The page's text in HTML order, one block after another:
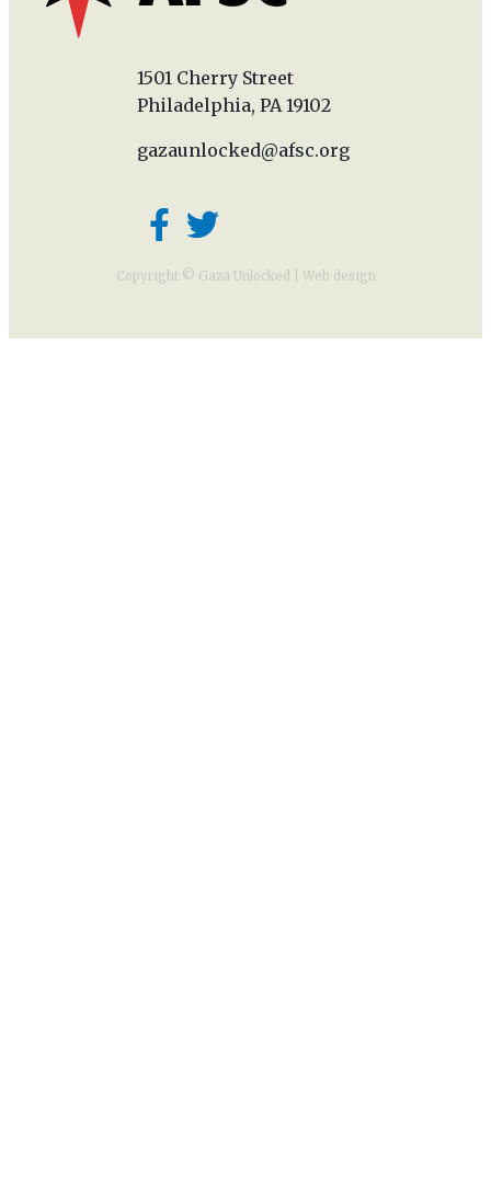
1501 Cherry Street
Philadelphia, PA 19102
gazaunlocked@afsc.org
Copyright © Gaza Unlocked | Web design